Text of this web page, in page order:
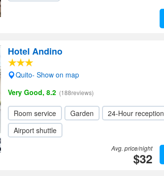
Hotel Andino
Quito- Show on map
Very Good, 8.2 (188reviews)
Room service Garden 24-Hour reception
Airport shuttle
Avg. price/night
$32